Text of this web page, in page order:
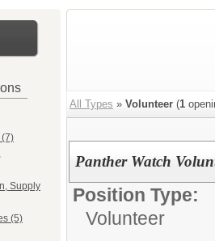
Supply
(5)
All Types » Volunteer (1
Panther Watch
Position Type:
Volunteer